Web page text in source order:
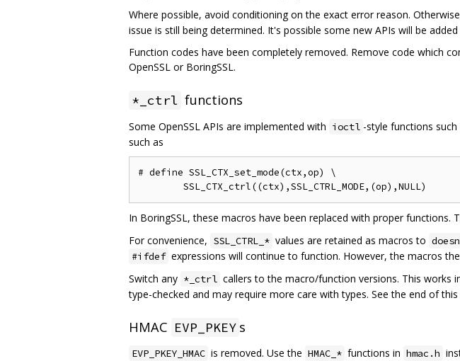
Where possible, avoid conditioning on the exact error reason.
issue is still being determined. It's possible some new APIs will be
Function codes have been completely removed. Remove code which
OpenSSL or BoringSSL.
*_ctrl functions
Some OpenSSL APIs are implemented with ioctl -style functions such
such as
# define SSL_CTX_set_mode(ctx,op) \
In BoringSSL, these macros have been replaced with proper functions.
For convenience, SSL_CTRL_* values are retained as macros to
#ifdef expressions will continue to function. However, the macros
Switch any *_ctrl callers to the macro/function versions. This works
type-checked and may require more care with types. See the end of
HMAC EVP_PKEY s
EVP_PKEY_HMAC is removed. Use the HMAC_* functions in hmac.h